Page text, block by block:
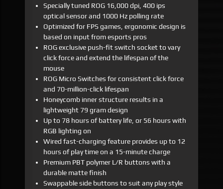
Specially tuned ROG 16,000 dpi, 400 ips
optical sensor and 1000 Hz polling rate
Optimized for FPS games, ergonomic design is
based on input from esports pros
ROG exclusive push-fit switch socket to vary
click force and extend the lifespan of the
mouse
ROG Micro Switches for consistent click force
and 70-million-click lifespan
Honeycomb inner structure results in a
lightweight 79 gram design
Up to 78 hours of battery life, or 56 hours with
RGB lighting on
Wired fast-charging feature provides up to 12
hours of play time on a 15-minute charge
Premium PBT polymer L/R buttons with a
durable matte finish
Swappable side buttons to suit any play style